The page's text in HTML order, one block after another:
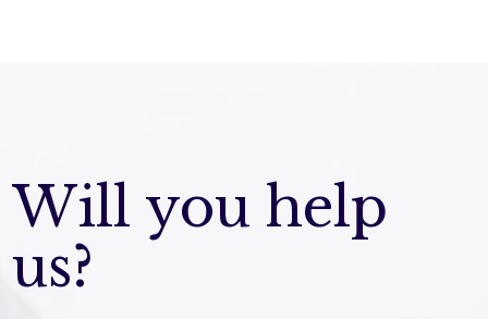
Will you help
us?